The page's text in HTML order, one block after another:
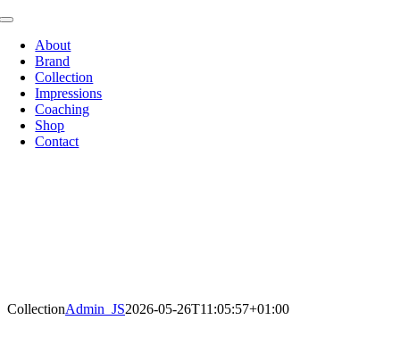
Zum
springen
Toggle
NavigationAbout
Brand
Collection
Impressions
Coaching
Shop
Contact
CollectionAdmin_JS2026-05-26T11:05:57+01:00